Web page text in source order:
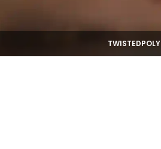
TWISTEDPOLY